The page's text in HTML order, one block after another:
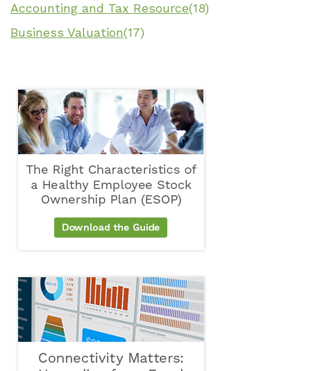
Accounting and Tax Resource(18)
Business Valuation(17)